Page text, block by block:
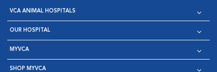
VCA ANIMAL HOSPITALS
OUR HOSPITAL
MYVCA
SHOP MYVCA